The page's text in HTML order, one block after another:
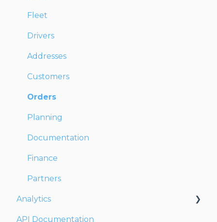
Fleet
Drivers
Addresses
Customers
Orders
Planning
Documentation
Finance
Partners
Analytics
Dashboards
API Documentation